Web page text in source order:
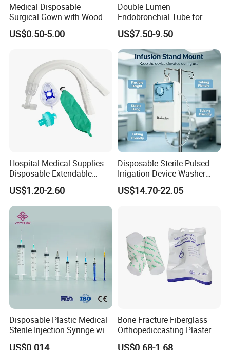
FAQ
1. Why our price is the lowest?
Because we are the foreign trade department of the factory.
Medical Disposable
Surgical Gown with Wood
Pulp Spunlace Nonwoven
Fabric
US$0.50-5.00
Double Lumen
Endobronchial Tube for
Thoracic Surgery One Lung
Ventilation OEM
Manufacturer China
US$7.50-9.50
Hospital Medical Supplies
Disposable Extendable
Anesthesia Circuit with Save
Storage Space
US$1.20-2.60
Disposable Sterile Pulsed
Irrigation Device Washer
Surgical Wound Restorer
Medical Instrument
US$14.70-22.05
Disposable Plastic Medical
Sterile Injection Syringe with
3 Part 1ml-150ml Luer
US$0.014
Bone Fracture Fiberglass
Orthopediccasting Plaster
Tape for Arm and Leg
US$0.68-1.68